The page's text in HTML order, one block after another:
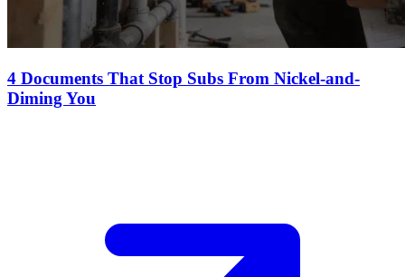
4 Documents That Stop Subs From Nickel-and-
Diming You